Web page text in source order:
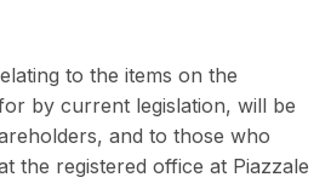
to the items on the
by current legislation, will be
and to those who
the registered office at Piazzale